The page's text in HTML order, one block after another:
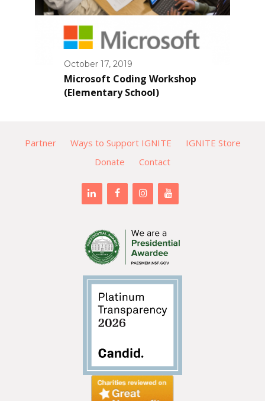
October 17, 2019
Microsoft Coding Workshop
(Elementary School)
Partner Ways to Support IGNITE
IGNITE Store
Donate
Contact